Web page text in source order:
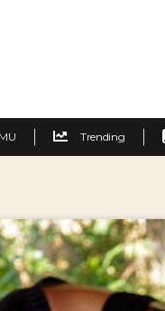
Trending